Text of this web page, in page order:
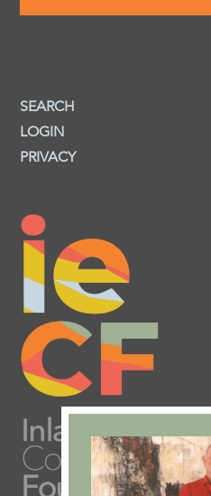
SEARCH
LOGIN
PRIVACY